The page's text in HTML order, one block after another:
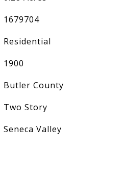
1679704
Residential
1900
Butler County
Two Story
Seneca Valley